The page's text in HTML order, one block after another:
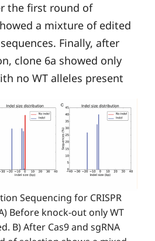
the first round of
a mixture of edited
Finally, after
clone 6a showed only
no WT alleles present
Sequencing for CRISPR
Before knock-out only WT
B) After Cas9 and sgRNA